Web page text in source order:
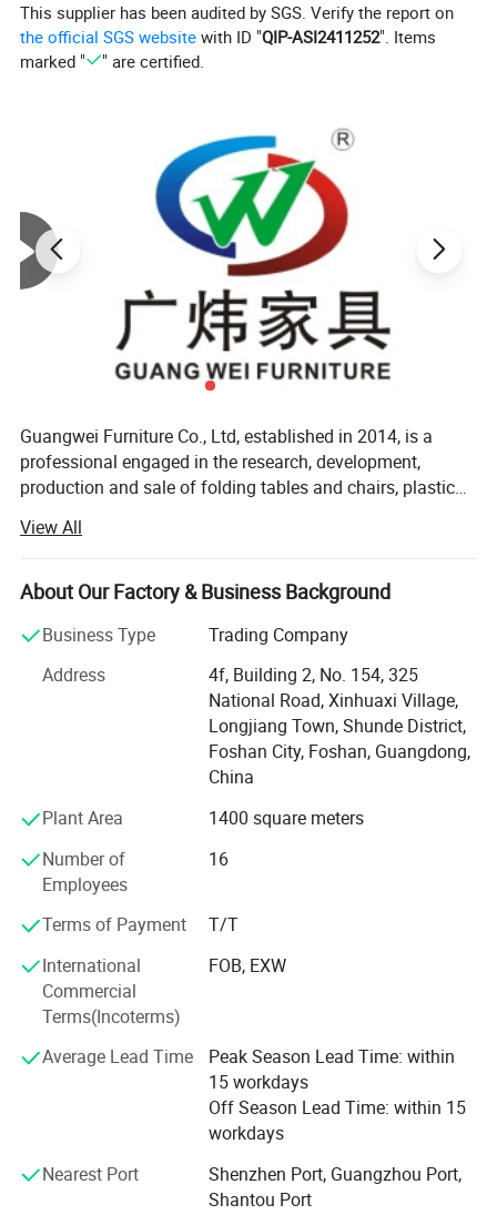
This supplier has been audited by SGS. Verify the report on
the official SGS website with ID "QIP-ASI2411252". Items
marked "
" are certified.
Guangwei Furniture Co., Ltd, established in 2014, is a
professional engaged in the research, development,
production and sale of folding tables and chairs, plastic
desks and chairs, D I Y modular cabinet. With a 1500
square meter exhibition hall to showcase products for
your selection located in Foshan. Moreover, we have
and thoughtful customer service, to ensure customer
satisfaction. Production control quality from the source.
Plastic parts are produced using P P and A B S raw
materials. Arrange E0 and E1 grade raw materials for the
production of wooden boards. Table and chair frames
using raw materials production, strictly follows the
welding, degreasing, cleaning, pickling, phosphating, and
labeling products certification, Occupation Health Safety
Management System, I S O Quality Management System
Certification Certificate, Environmental Management
around China, our products are also exported to clients in
such countries and regions as North America, South
America, Southeast Asia, Africa, MID East, Eastern Asia,
Northern Europe, Asia and Africa. We also welcome O E M
orders. All our services follow the principle of win-win
cooperation, striving to work together with customers to
expand the sales market and achieve common prosperity.
View All
About Our Factory & Business Background
Business Type
Trading Company
Address
4f, Building 2, No. 154, 325
National Road, Xinhuaxi Village,
Longjiang Town, Shunde District,
Foshan City, Foshan, Guangdong,
China
Plant Area
1400 square meters
Number of
Employees
16
Terms of Payment
T/T
International
Commercial
Terms(Incoterms)
FOB, EXW
Average Lead Time
Peak Season Lead Time: within
15 workdays
Off Season Lead Time: within 15
workdays
Nearest Port
Shenzhen Port, Guangzhou Port,
Shantou Port